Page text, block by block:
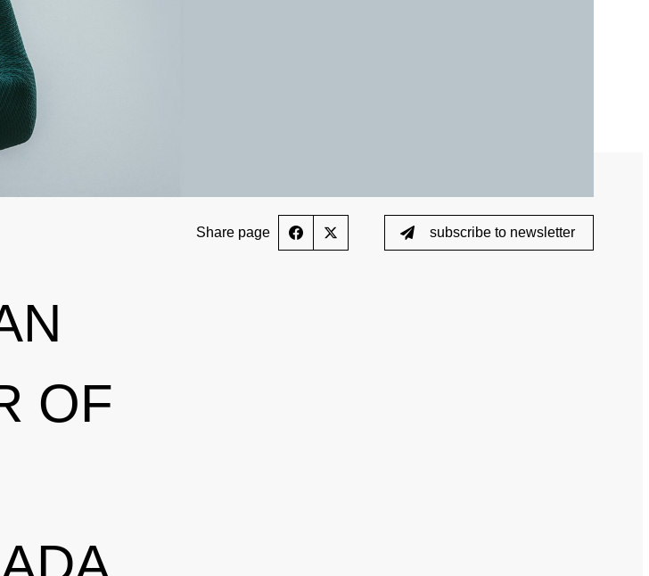
Important changes to the 2026 Prohibited List
of disease: Therapeutic Use Exemption (TUE)
Regulation for non-testing pool athletes
list of permitted pharmaceuticals
traps
In-competition Testing Newsletter
Share page subscribe to newsletter
OF